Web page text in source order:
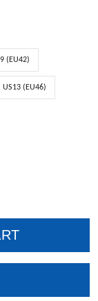
(EU42)
US13 (EU46)